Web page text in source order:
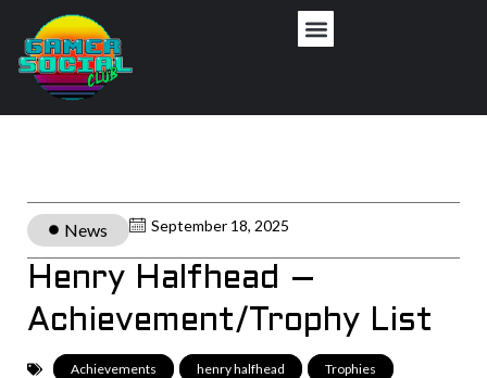
News September 18, 2025
Henry Halfhead –
Achievement/Trophy List
Achievements henry halfhead Trophies